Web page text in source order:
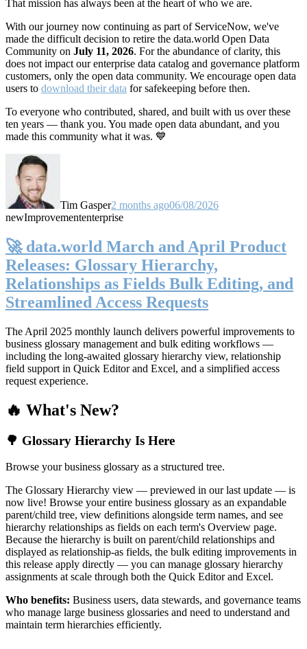
That mission has always been at the heart of who we are.
With our journey now continuing as part of ServiceNow, we've
made the difficult decision to retire the data.world Open Data
Community on July 11, 2026. For the abundance of clarity, this
does not impact our enterprise data catalog and governance platform
customers, only the open data community. We encourage open data
users to download their data for safekeeping before then.
To everyone who contributed, shared, and built with us over these
ten years — thank you. You made open data abundant, and you
made this community what it was. 💙
Tim Gasper2 months ago06/08/2026
newImprovemententerprise
🚀 data.world March and April Product
Releases: Glossary Hierarchy,
Relationships as Fields Bulk Editing, and
Streamlined Access Requests
The April 2025 monthly launch delivers powerful improvements to
business glossary management and bulk editing workflows —
including the long-awaited glossary hierarchy view, relationship
field support in Quick Editor and Excel, and a simplified access
request experience.
🔥 What's New?
🌳 Glossary Hierarchy Is Here
Browse your business glossary as a structured tree.
The Glossary Hierarchy view — previewed in our last update — is
now live! Browse your entire business glossary as an expandable
parent/child tree, view definitions alongside term names, and see
hierarchy relationships as fields on each term's Overview page.
Because the hierarchy is built on parent/child relationships and
displayed as relationship-as fields, the bulk editing improvements in
this release apply directly — you can manage glossary hierarchy
assignments at scale through both the Quick Editor and Excel.
Who benefits: Business users, data stewards, and governance teams
who manage large business glossaries and need to understand and
maintain term hierarchies efficiently.